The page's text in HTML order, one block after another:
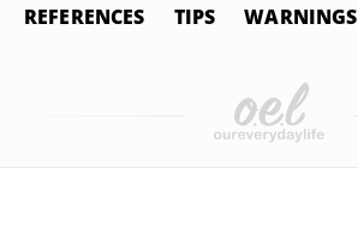
REFERENCES TIPS WARNINGS